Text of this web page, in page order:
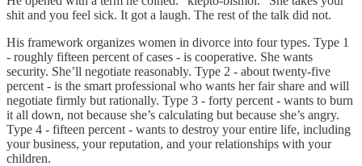
shit and you feel sick. It got a laugh. The rest of the talk did not.
His framework organizes women in divorce into four types. Type 1
- roughly fifteen percent of cases - is cooperative. She wants
security. She’ll negotiate reasonably. Type 2 - about twenty-five
percent - is the smart professional who wants her fair share and will
negotiate firmly but rationally. Type 3 - forty percent - wants to burn
it all down, not because she’s calculating but because she’s angry.
Type 4 - fifteen percent - wants to destroy your entire life, including
your business, your reputation, and your relationships with your
children.